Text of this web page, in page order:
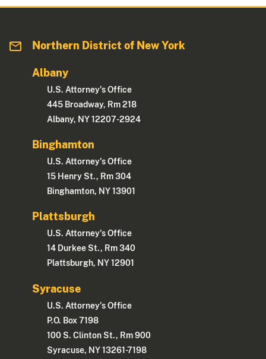
Northern District of New York
Albany
U.S. Attorney's Office
445 Broadway, Rm 218
Albany, NY 12207-2924
Binghamton
U.S. Attorney's Office
15 Henry St., Rm 304
Binghamton, NY 13901
Plattsburgh
U.S. Attorney's Office
14 Durkee St., Rm 340
Plattsburgh, NY 12901
Syracuse
U.S. Attorney's Office
P.O. Box 7198
100 S. Clinton St., Rm 900
Syracuse, NY 13261-7198